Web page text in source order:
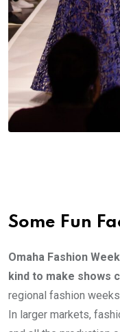
Some Fun
Omaha Fashion
kind to make shows
regional fashion
In larger markets,